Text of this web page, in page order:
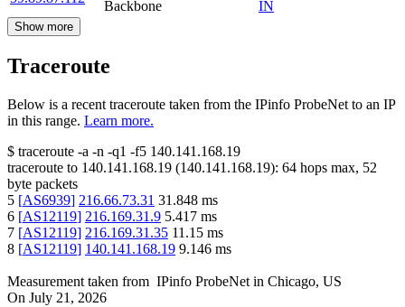
Backbone IN
Show more
Traceroute
Below is a recent traceroute taken from the IPinfo ProbeNet to an IP
in this range. Learn more.
$ traceroute -a -n -q1 -f5 140.141.168.19
traceroute to 140.141.168.19 (140.141.168.19): 64 hops max, 52
byte packets
5 [AS6939] 216.66.73.31 31.848 ms
6 [AS12119] 216.169.31.9 5.417 ms
7 [AS12119] 216.169.31.35 11.15 ms
8 [AS12119] 140.141.168.19 9.146 ms
Measurement taken from IPinfo ProbeNet in Chicago, US
On July 21, 2026